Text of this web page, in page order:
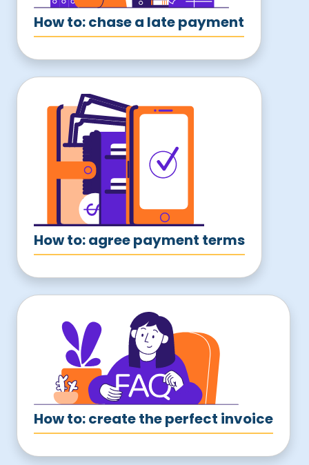
How to: chase a late payment
How to: agree payment terms
How to: create the perfect invoice